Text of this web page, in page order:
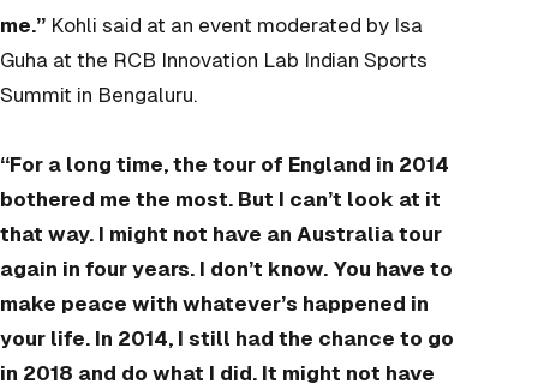
me.” Kohli said at an event moderated by Isa
Guha at the RCB Innovation Lab Indian Sports
Summit in Bengaluru.
“For a long time, the tour of England in 2014
bothered me the most. But I can’t look at it
that way. I might not have an Australia tour
again in four years. I don’t know. You have to
make peace with whatever’s happened in
your life. In 2014, I still had the chance to go
in 2018 and do what I did. It might not have